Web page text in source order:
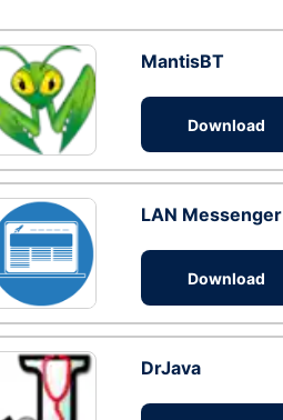
MantisBT
Download
LAN Messenger
Download
DrJava